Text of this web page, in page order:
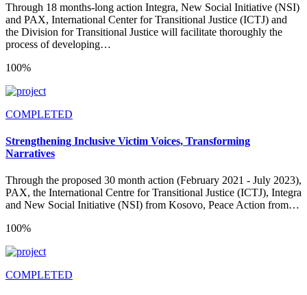
Through 18 months-long action Integra, New Social Initiative (NSI)
and PAX, International Center for Transitional Justice (ICTJ) and
the Division for Transitional Justice will facilitate thoroughly the
process of developing…
100%
COMPLETED
Strengthening Inclusive Victim Voices, Transforming
Narratives
Through the proposed 30 month action (February 2021 - July 2023),
PAX, the International Centre for Transitional Justice (ICTJ), Integra
and New Social Initiative (NSI) from Kosovo, Peace Action from…
100%
COMPLETED